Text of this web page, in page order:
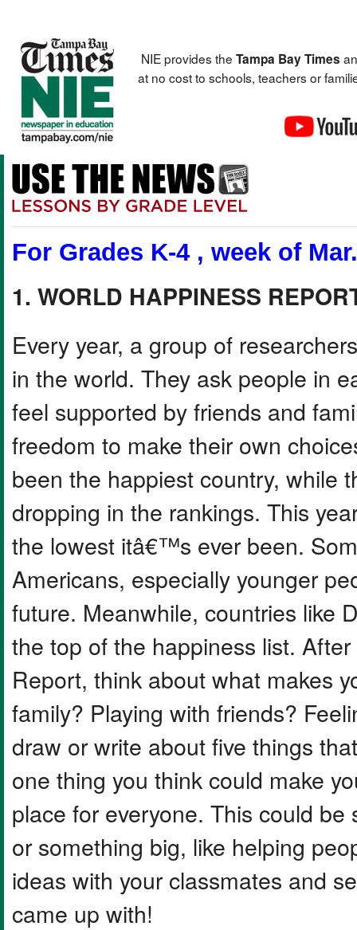
NIE provides the Tampa Bay Times
at no cost to schools, teachers or
For Grades K-4 , week of
1. WORLD HAPPINESS
Every year, a group of
in the world. They ask people in
feel supported by friends and
freedom to make their own
been the happiest country, while
dropping in the rankings. This
the lowest itâ€™s ever been.
Americans, especially younger
future. Meanwhile, countries like
the top of the happiness list.
Report, think about what makes
family? Playing with friends?
draw or write about five things
one thing you think could make
place for everyone. This could
or something big, like helping
ideas with your classmates and
came up with!